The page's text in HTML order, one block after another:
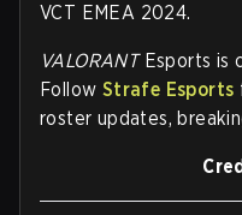
VCT EMEA 2024.
VALORANT Esports is
Follow Strafe Esports
roster updates,